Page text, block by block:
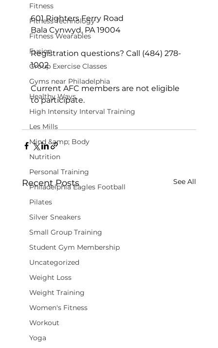
Fitness
Fitness Technology
Fitness Wearables
Fusion
Group Exercise Classes
Gyms near Philadelphia
Healthy Ways
High Intensity Interval Training
Les Mills
Mind &amp; Body
Nutrition
Personal Training
Philadelphia Eagles Football
Pilates
Silver Sneakers
Small Group Training
Student Gym Membership
Uncategorized
Weight Loss
Weight Training
Women's Fitness
Workout
Yoga
601 Righters Ferry Road
Bala Cynwyd, PA 19004
Registration questions? Call (484) 278-
1002
Current AFC members are not eligible
to participate.
Recent Posts See All